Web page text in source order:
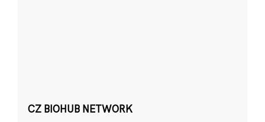
CZ BIOHUB NETWORK